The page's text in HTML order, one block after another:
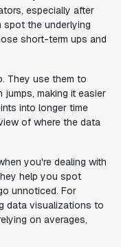
especially after
spot the underlying
short-term ups and
They use them to
making it easier
into longer time
of where the data
you're dealing with
help you spot
unnoticed. For
data visualizations to
on averages,